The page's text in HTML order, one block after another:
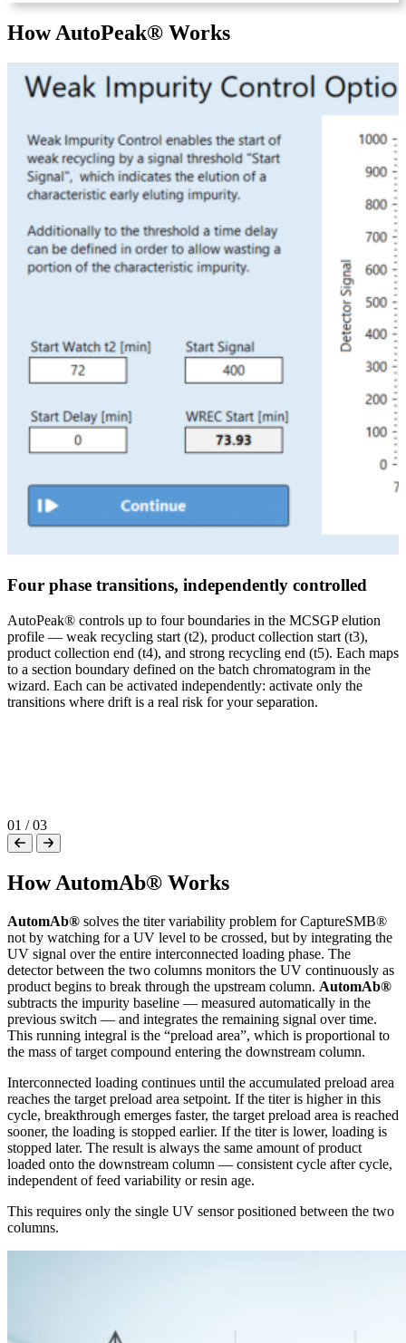
How AutoPeak® Works
Four phase transitions, independently controlled
AutoPeak® controls up to four boundaries in the MCSGP elution
profile — weak recycling start (t2), product collection start (t3),
product collection end (t4), and strong recycling end (t5). Each maps
to a section boundary defined on the batch chromatogram in the
wizard. Each can be activated independently: activate only the
transitions where drift is a real risk for your separation.
01 /03
How AutomAb® Works
AutomAb® solves the titer variability problem for CaptureSMB®
not by watching for a UV level to be crossed, but by integrating the
UV signal over the entire interconnected loading phase. The
detector between the two columns monitors the UV continuously as
product begins to break through the upstream column. AutomAb®
subtracts the impurity baseline — measured automatically in the
previous switch — and integrates the remaining signal over time.
This running integral is the “preload area”, which is proportional to
the mass of target compound entering the downstream column.
Interconnected loading continues until the accumulated preload area
reaches the target preload area setpoint. If the titer is higher in this
cycle, breakthrough emerges faster, the target preload area is reached
sooner, the loading is stopped earlier. If the titer is lower, loading is
stopped later. The result is always the same amount of product
loaded onto the downstream column — consistent cycle after cycle,
independent of feed variability or resin age.
This requires only the single UV sensor positioned between the two
columns.